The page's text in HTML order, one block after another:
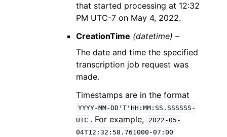
that started processing at 12:32
PM UTC-7 on May 4, 2022.
CreationTime (datetime) –
The date and time the specified
transcription job request was
made.
Timestamps are in the format
YYYY-MM-DD'T'HH:MM:SS.SSSSSS-
UTC . For example,
2022-05-
04T12:32:58.761000-07:00